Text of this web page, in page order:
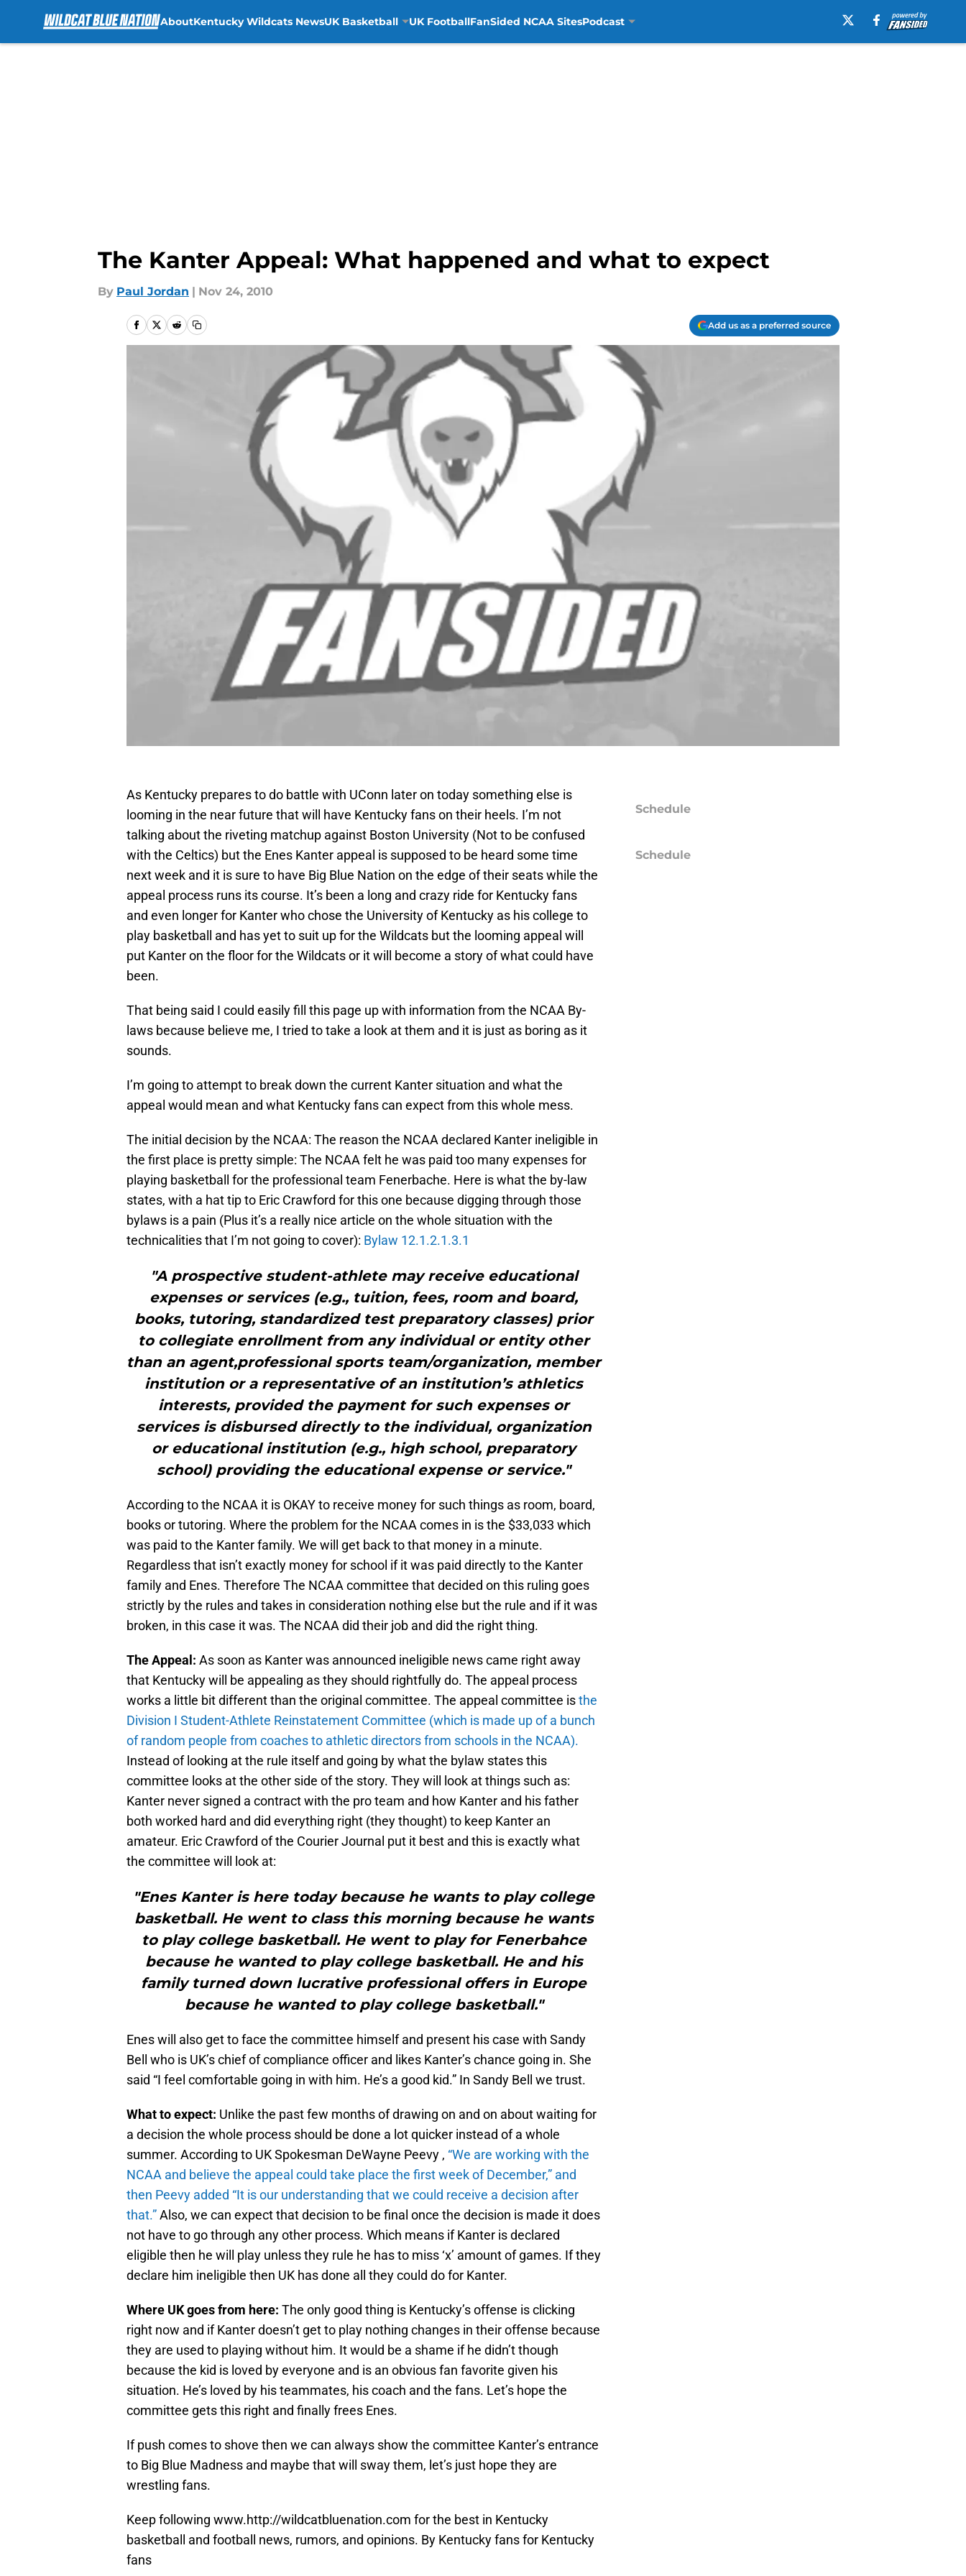
AboutKentucky Wildcats NewsUK Basketball UK FootballFanSided NCAA SitesPodcast
The Kanter Appeal: What happened and what to expect
By Paul Jordan | Nov 24, 2010
Add us as a preferred source
As Kentucky prepares to do battle with UConn later on today something else is
looming in the near future that will have Kentucky fans on their heels. I’m not
talking about the riveting matchup against Boston University (Not to be confused
with the Celtics) but the Enes Kanter appeal is supposed to be heard some time
next week and it is sure to have Big Blue Nation on the edge of their seats while the
appeal process runs its course. It’s been a long and crazy ride for Kentucky fans
and even longer for Kanter who chose the University of Kentucky as his college to
play basketball and has yet to suit up for the Wildcats but the looming appeal will
put Kanter on the floor for the Wildcats or it will become a story of what could have
been.
That being said I could easily fill this page up with information from the NCAA By-
laws because believe me, I tried to take a look at them and it is just as boring as it
sounds.
I’m going to attempt to break down the current Kanter situation and what the
appeal would mean and what Kentucky fans can expect from this whole mess.
The initial decision by the NCAA: The reason the NCAA declared Kanter ineligible in
the first place is pretty simple: The NCAA felt he was paid too many expenses for
playing basketball for the professional team Fenerbache. Here is what the by-law
states, with a hat tip to Eric Crawford for this one because digging through those
bylaws is a pain (Plus it’s a really nice article on the whole situation with the
technicalities that I’m not going to cover): Bylaw 12.1.2.1.3.1
"A prospective student-athlete may receive educational
expenses or services (e.g., tuition, fees, room and board,
books, tutoring, standardized test preparatory classes) prior
to collegiate enrollment from any individual or entity other
than an agent,professional sports team/organization, member
institution or a representative of an institution’s athletics
interests, provided the payment for such expenses or
services is disbursed directly to the individual, organization
or educational institution (e.g., high school, preparatory
school) providing the educational expense or service."
According to the NCAA it is OKAY to receive money for such things as room, board,
books or tutoring. Where the problem for the NCAA comes in is the $33,033 which
was paid to the Kanter family. We will get back to that money in a minute.
Regardless that isn’t exactly money for school if it was paid directly to the Kanter
family and Enes. Therefore The NCAA committee that decided on this ruling goes
strictly by the rules and takes in consideration nothing else but the rule and if it was
broken, in this case it was. The NCAA did their job and did the right thing.
The Appeal: As soon as Kanter was announced ineligible news came right away
that Kentucky will be appealing as they should rightfully do. The appeal process
works a little bit different than the original committee. The appeal committee isthe
Division I Student-Athlete Reinstatement Committee (which is made up of a bunch
of random people from coaches to athletic directors from schools in the NCAA).
Instead of looking at the rule itself and going by what the bylaw states this
committee looks at the other side of the story. They will look at things such as:
Kanter never signed a contract with the pro team and how Kanter and his father
both worked hard and did everything right (they thought) to keep Kanter an
amateur. Eric Crawford of the Courier Journal put it best and this is exactly what
the committee will look at:
"Enes Kanter is here today because he wants to play college
basketball. He went to class this morning because he wants
to play college basketball. He went to play for Fenerbahce
because he wanted to play college basketball. He and his
family turned down lucrative professional offers in Europe
because he wanted to play college basketball."
Enes will also get to face the committee himself and present his case with Sandy
Bell who is UK’s chief of compliance officer and likes Kanter’s chance going in. She
said “I feel comfortable going in with him. He’s a good kid.” In Sandy Bell we trust.
What to expect: Unlike the past few months of drawing on and on about waiting for
a decision the whole process should be done a lot quicker instead of a whole
summer. According to UK Spokesman DeWayne Peevy , “We are working with the
NCAA and believe the appeal could take place the first week of December,” and
then Peevy added “It is our understanding that we could receive a decision after
that.”Also, we can expect that decision to be final once the decision is made it does
not have to go through any other process. Which means if Kanter is declared
eligible then he will play unless they rule he has to miss ‘x’ amount of games. If they
declare him ineligible then UK has done all they could do for Kanter.
Where UK goes from here: The only good thing is Kentucky’s offense is clicking
right now and if Kanter doesn’t get to play nothing changes in their offense because
they are used to playing without him. It would be a shame if he didn’t though
because the kid is loved by everyone and is an obvious fan favorite given his
situation. He’s loved by his teammates, his coach and the fans. Let’s hope the
committee gets this right and finally frees Enes.
If push comes to shove then we can always show the committee Kanter’s entrance
to Big Blue Madness and maybe that will sway them, let’s just hope they are
wrestling fans.
Keep following www.http://wildcatbluenation.com for the best in Kentucky
basketball and football news, rumors, and opinions. By Kentucky fans for Kentucky
fans
Schedule
Schedule